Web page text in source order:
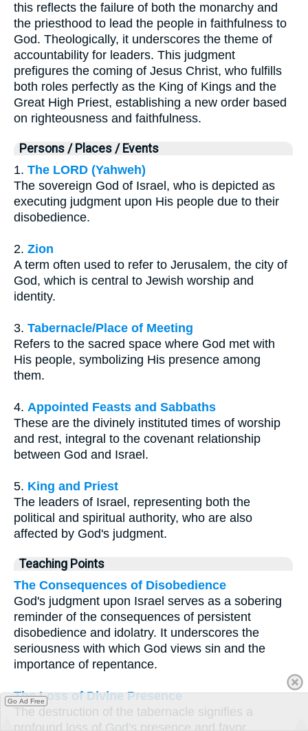
this reflects the failure of both the monarchy and
the priesthood to lead the people in faithfulness to
God. Theologically, it underscores the theme of
accountability for leaders. This judgment
prefigures the coming of Jesus Christ, who fulfills
both roles perfectly as the King of Kings and the
Great High Priest, establishing a new order based
on righteousness and faithfulness.
Persons / Places / Events
1. The LORD (Yahweh)
The sovereign God of Israel, who is depicted as
executing judgment upon His people due to their
disobedience.
2. Zion
A term often used to refer to Jerusalem, the city of
God, which is central to Jewish worship and
identity.
3. Tabernacle/Place of Meeting
Refers to the sacred space where God met with
His people, symbolizing His presence among
them.
4. Appointed Feasts and Sabbaths
These are the divinely instituted times of worship
and rest, integral to the covenant relationship
between God and Israel.
5. King and Priest
The leaders of Israel, representing both the
political and spiritual authority, who are also
affected by God's judgment.
Teaching Points
The Consequences of Disobedience
God's judgment upon Israel serves as a sobering
reminder of the consequences of persistent
disobedience and idolatry. It underscores the
seriousness with which God views sin and the
importance of repentance.
The Loss of Divine Presence
The destruction of the tabernacle signifies a
profound loss of God's presence and favor.
Go Ad Free